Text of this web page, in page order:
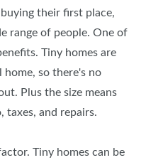
their first place,
range of people. One of
Tiny homes are
home, so there's no
Plus the size means
taxes, and repairs.
Tiny homes can be